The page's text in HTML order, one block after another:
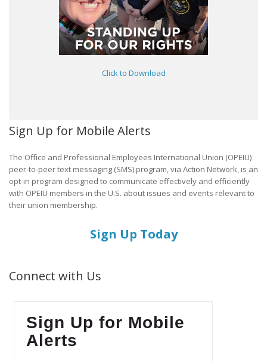
Click to Download
Sign Up for Mobile Alerts
The Office and Professional Employees International Union (OPEIU)
peer-to-peer text messaging (SMS) program, via Action Network, is an
opt-in program designed to communicate effectively and efficiently
with OPEIU members in the U.S. about issues and events relevant to
their union membership.
Sign Up Today
Connect with Us